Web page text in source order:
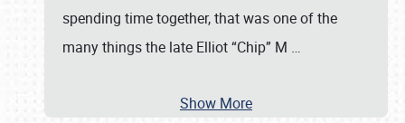
spending time together, that was one of the
many things the late Elliot “Chip” M …
Show More